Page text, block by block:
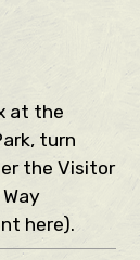
at the
turn
the Visitor
here).